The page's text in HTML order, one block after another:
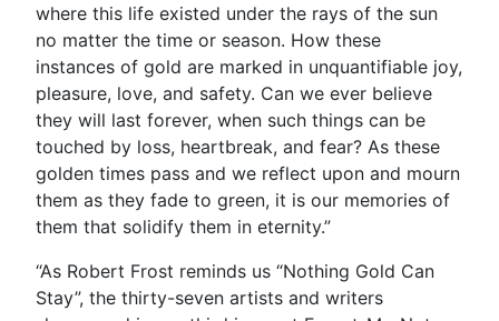
where this life existed under the rays of the sun
no matter the time or season. How these
instances of gold are marked in unquantifiable joy,
pleasure, love, and safety. Can we ever believe
they will last forever, when such things can be
touched by loss, heartbreak, and fear? As these
golden times pass and we reflect upon and mourn
them as they fade to green, it is our memories of
them that solidify them in eternity.”
“As Robert Frost reminds us “Nothing Gold Can
Stay”, the thirty-seven artists and writers